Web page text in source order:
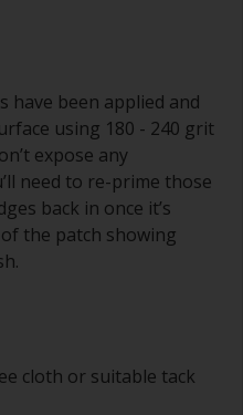
have been applied and
using 180 - 240 grit
expose any
need to re-prime those
back in once it’s
the patch showing
cloth or suitable tack